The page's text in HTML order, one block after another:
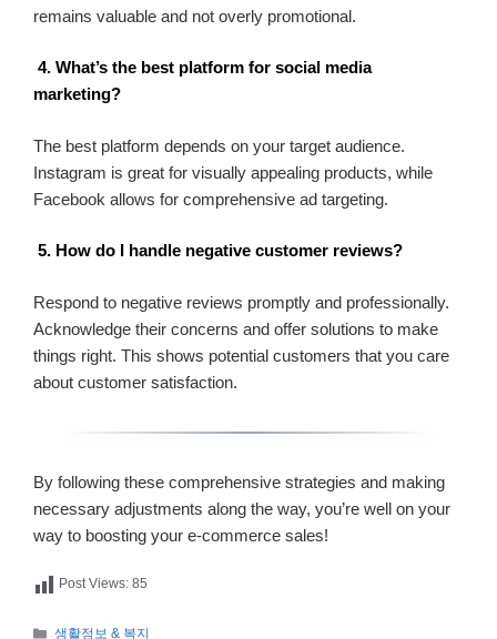
remains valuable and not overly promotional.
4. What’s the best platform for social media
marketing?
The best platform depends on your target audience.
Instagram is great for visually appealing products, while
Facebook allows for comprehensive ad targeting.
5. How do I handle negative customer reviews?
Respond to negative reviews promptly and professionally.
Acknowledge their concerns and offer solutions to make
things right. This shows potential customers that you care
about customer satisfaction.
By following these comprehensive strategies and making
necessary adjustments along the way, you’re well on your
way to boosting your e-commerce sales!
Post Views: 85
카
생활정보 & 복지